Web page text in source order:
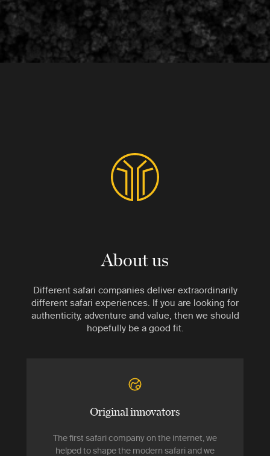
About us
Different safari companies deliver extraordinarily
different safari experiences. If you are looking for
authenticity, adventure and value, then we should
hopefully be a good fit.
Original innovators
The first safari company on the internet, we
helped to shape the modern safari and we